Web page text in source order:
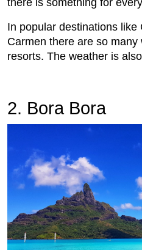
there is something for
In popular destinations like
Carmen there are so
resorts. The weather is
2. Bora Bora